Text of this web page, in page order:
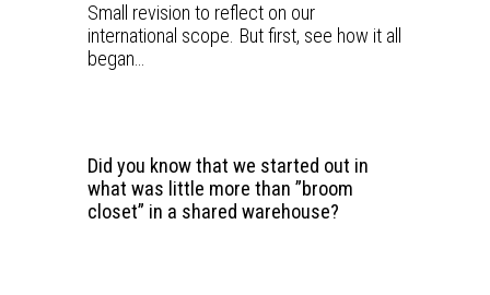
Small revision to reflect on our
international scope. But first, see how it all
began…
Did you know that we started out in
what was little more than ”broom
closet” in a shared warehouse?